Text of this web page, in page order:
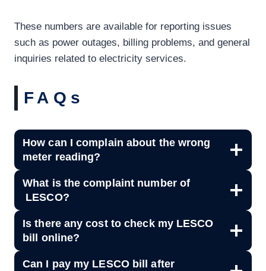
These numbers are available for reporting issues
such as power outages, billing problems, and general
inquiries related to electricity services.
FAQs
How can I complain about the wrong
meter reading?
What is the complaint number of
LESCO?
Is there any cost to check my LESCO
bill online?
Can I pay my LESCO bill after